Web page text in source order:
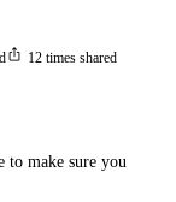
ios_share 12 times shared
to make sure you